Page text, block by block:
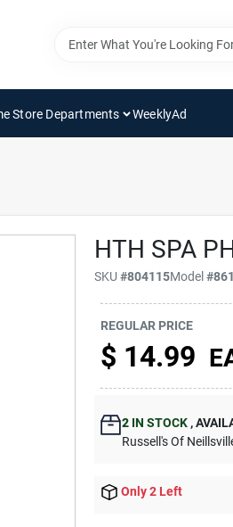
Store Departments WeeklyAd
HTH SPA
SKU#804115Model#
REGULAR PRICE
$ 14.99
2 IN STOCK ,
Russell's Of
Only 2 Left